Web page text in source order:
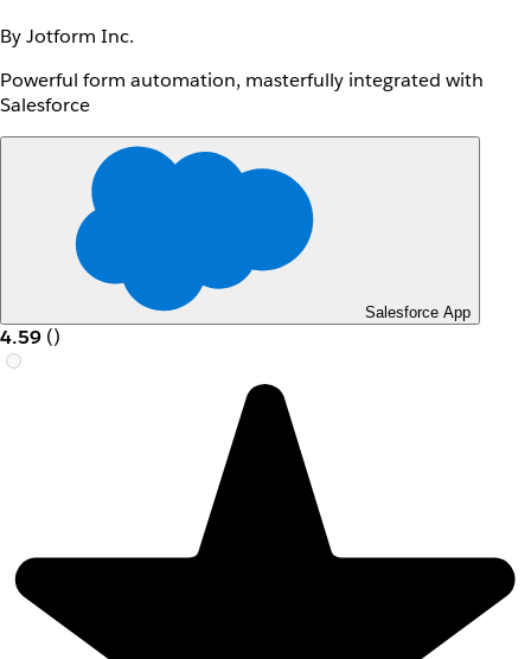
By Jotform Inc.
Powerful form automation, masterfully integrated with
Salesforce
Salesforce App
4.59 ()